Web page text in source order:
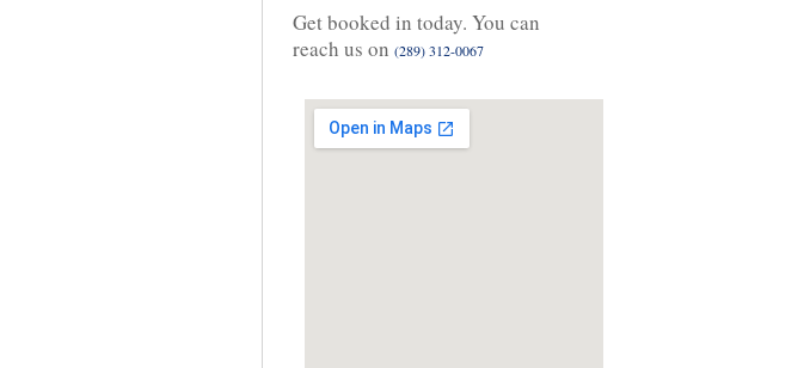
Get booked in today. You can
reach us on (289) 312-0067